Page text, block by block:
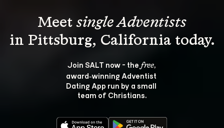
Meet single Adventists
Join SALT now - the free,
award‑winning Adventist
Dating App run by a small
team of Christians.